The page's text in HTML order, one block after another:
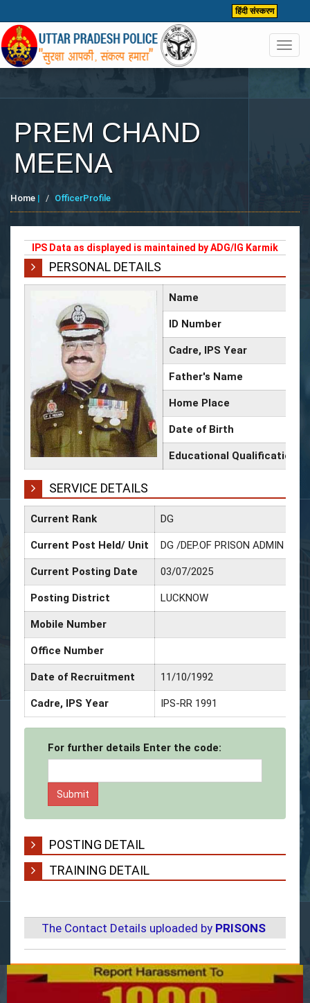
हिंदी संस्करण
PREM CHAND
MEENA
Home | OfficerProfile
IPS Data as displayed is maintained by ADG/IG Karmik
PERSONAL DETAILS
Name
ID Number
Cadre, IPS Year
Father's Name
Home Place
Date of Birth
Educational Qualification
SERVICE DETAILS
Current Rank DG
Current Post Held/ Unit DG /DEP.OF PRISON ADMIN &
Current Posting Date 03/07/2025
Posting District LUCKNOW
Mobile Number
Office Number
Date of Recruitment 11/10/1992
Cadre, IPS Year IPS-RR 1991
For further details Enter the code:
POSTING DETAIL
TRAINING DETAIL
The Contact Details uploaded by PRISONS